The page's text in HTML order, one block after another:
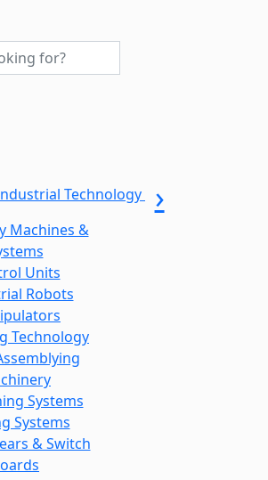
Technology
Machines &
Units
Robots
Technology
Systems
Systems
& Switch